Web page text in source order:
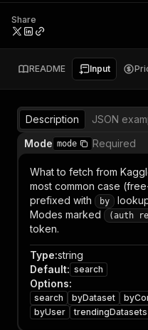
Share
README Input
Description
JSON
Mode mode Required
What to fetch from
most common case
prefixed with
by
Modes marked
(auth
token.
Type:string
Default: search
Options:
search byDataset
byUser
trendingDatasets